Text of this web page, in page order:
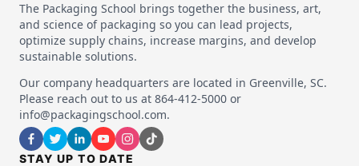
The Packaging School brings together the business, art,
and science of packaging so you can lead projects,
optimize supply chains, increase margins, and develop
sustainable solutions.
Our company headquarters are located in Greenville, SC.
Please reach out to us at 864-412-5000 or
info@packagingschool.com.
STAY UP TO DATE